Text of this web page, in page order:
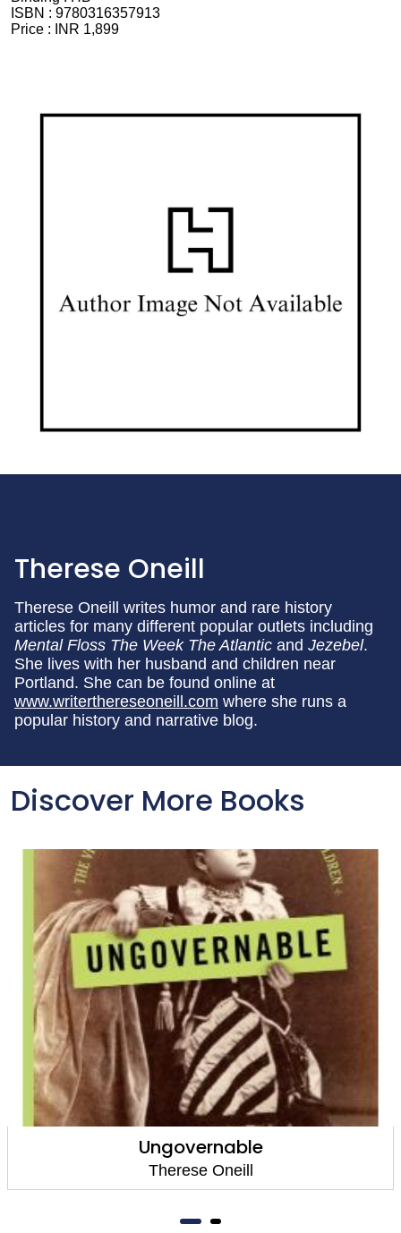
ISBN : 9780316357913
Price :
INR 1,899
Therese Oneill
Therese Oneill writes humor and rare history
articles for many different popular outlets including
Mental Floss The Week The Atlantic and Jezebel.
She lives with her husband and children near
Portland. She can be found online at
www.writerthereseoneill.com where she runs a
popular history and narrative blog.
Discover More Books
Ungovernable
Therese Oneill